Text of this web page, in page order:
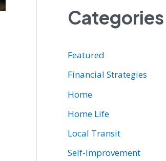
Categories
Featured
Financial Strategies
Home
Home Life
Local Transit
Self-Improvement